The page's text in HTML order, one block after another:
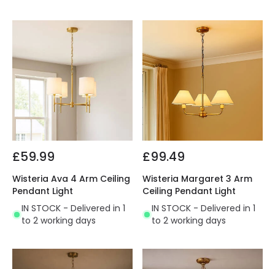
£59.99
Wisteria Ava 4 Arm Ceiling
Pendant Light
IN STOCK - Delivered in 1
to 2 working days
£99.49
Wisteria Margaret 3 Arm
Ceiling Pendant Light
IN STOCK - Delivered in 1
to 2 working days